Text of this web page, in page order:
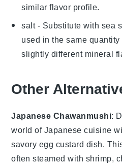
similar flavor profile.
salt- Substitute with sea
used in the same
slightly different mineral
Other
Japanese Chawanmushi:
world ofJapanese cuisine
savory egg custard dish.
often steamed with shrimp,